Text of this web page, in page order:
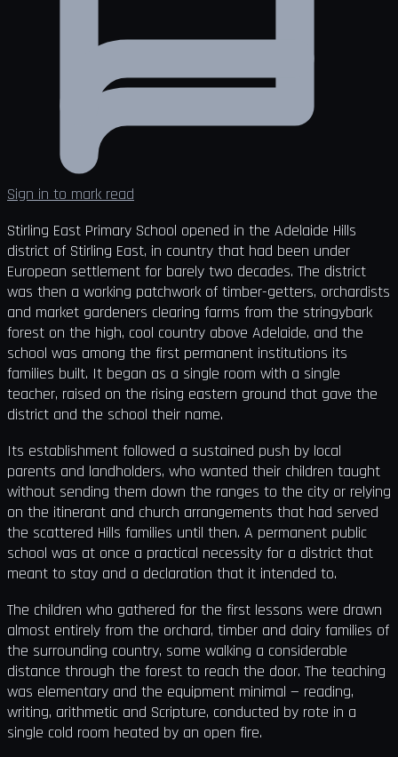
Sign in to mark read
Stirling East Primary School opened in the Adelaide Hills
district of Stirling East, in country that had been under
European settlement for barely two decades. The district
was then a working patchwork of timber-getters, orchardists
and market gardeners clearing farms from the stringybark
forest on the high, cool country above Adelaide, and the
school was among the first permanent institutions its
families built. It began as a single room with a single
teacher, raised on the rising eastern ground that gave the
district and the school their name.
Its establishment followed a sustained push by local
parents and landholders, who wanted their children taught
without sending them down the ranges to the city or relying
on the itinerant and church arrangements that had served
the scattered Hills families until then. A permanent public
school was at once a practical necessity for a district that
meant to stay and a declaration that it intended to.
The children who gathered for the first lessons were drawn
almost entirely from the orchard, timber and dairy families of
the surrounding country, some walking a considerable
distance through the forest to reach the door. The teaching
was elementary and the equipment minimal — reading,
writing, arithmetic and Scripture, conducted by rote in a
single cold room heated by an open fire.